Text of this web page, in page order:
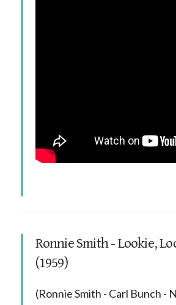
Ronnie Smith - Lookie,
(1959)
(Ronnie Smith - Carl Bunch -